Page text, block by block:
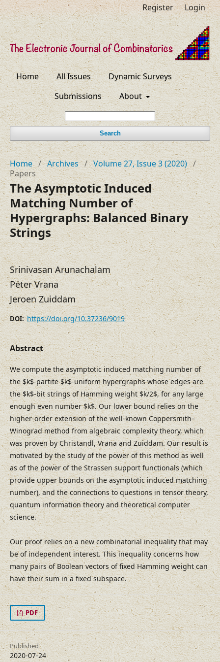
Home All Issues
Dynamic Surveys
Submissions
About
Search
Register Login
Home / Archives / Volume 27, Issue 3 (2020) /
Papers
The Asymptotic Induced
Matching Number of
Hypergraphs: Balanced Binary
Strings
Srinivasan Arunachalam
Péter Vrana
Jeroen Zuiddam
DOI:https://doi.org/10.37236/9019
Abstract
We compute the asymptotic induced matching number of
the $k$-partite $k$-uniform hypergraphs whose edges are
the $k$-bit strings of Hamming weight $k/2$, for any large
enough even number $k$. Our lower bound relies on the
higher-order extension of the well-known Coppersmith–
Winograd method from algebraic complexity theory, which
was proven by Christandl, Vrana and Zuiddam. Our result is
motivated by the study of the power of this method as well
as of the power of the Strassen support functionals (which
provide upper bounds on the asymptotic induced matching
number), and the connections to questions in tensor theory,
quantum information theory and theoretical computer
science.
Our proof relies on a new combinatorial inequality that may
be of independent interest. This inequality concerns how
many pairs of Boolean vectors of fixed Hamming weight can
have their sum in a fixed subspace.
PDF
Published
2020-07-24